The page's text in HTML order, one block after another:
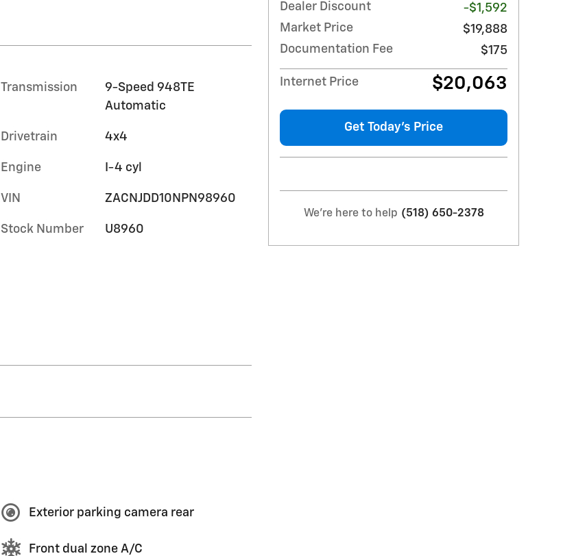
Transmission
9-Speed 948TE
Automatic
Drivetrain 4x4
Engine I-4 cyl
VIN ZACNJDD10NPN98960
Stock Number U8960
Exterior parking camera rear
Front dual zone A/C
Dealer Discount
-$1,592
Market Price
$19,888
Documentation Fee
$175
Internet Price $20,063
Get Today's Price
We're here to help (518) 650-2378